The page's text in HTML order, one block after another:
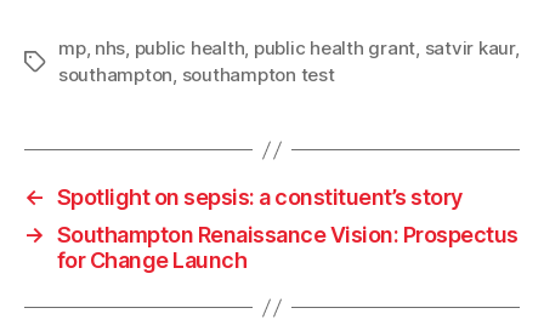
Tags
mp, nhs, public health, public health grant, satvir kaur,
southampton, southampton test
← Spotlight on sepsis: a constituent’s story
→ Southampton Renaissance Vision: Prospectus
for Change Launch